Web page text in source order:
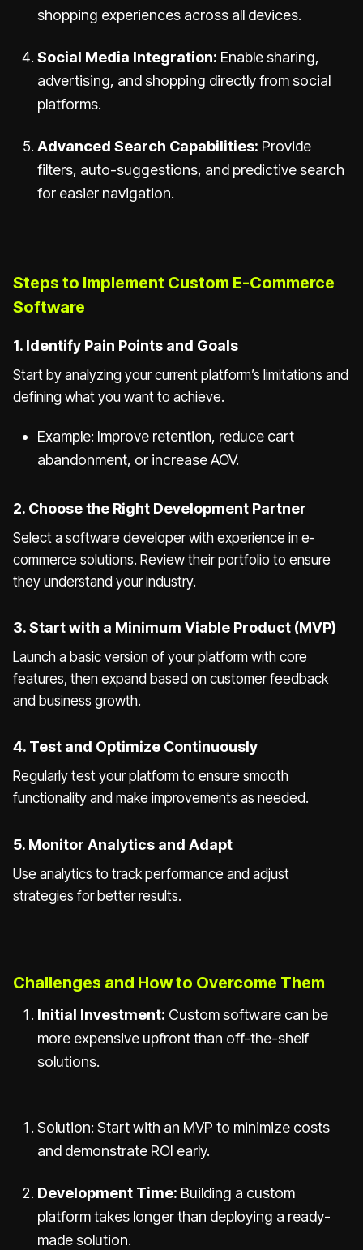
shopping experiences across all devices.
Social Media Integration: Enable sharing,
advertising, and shopping directly from social
platforms.
Advanced Search Capabilities: Provide
filters, auto-suggestions, and predictive search
for easier navigation.
Steps to Implement Custom E-Commerce
Software
1. Identify Pain Points and Goals
Start by analyzing your current platform’s limitations and
defining what you want to achieve.
Example: Improve retention, reduce cart
abandonment, or increase AOV.
2. Choose the Right Development Partner
Select a software developer with experience in e-
commerce solutions. Review their portfolio to ensure
they understand your industry.
3. Start with a Minimum Viable Product (MVP)
Launch a basic version of your platform with core
features, then expand based on customer feedback
and business growth.
4. Test and Optimize Continuously
Regularly test your platform to ensure smooth
functionality and make improvements as needed.
5. Monitor Analytics and Adapt
Use analytics to track performance and adjust
strategies for better results.
Challenges and How to Overcome Them
Initial Investment: Custom software can be
more expensive upfront than off-the-shelf
solutions.
Solution: Start with an MVP to minimize costs
and demonstrate ROI early.
Development Time: Building a custom
platform takes longer than deploying a ready-
made solution.